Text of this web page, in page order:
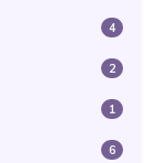
4
2
1
6